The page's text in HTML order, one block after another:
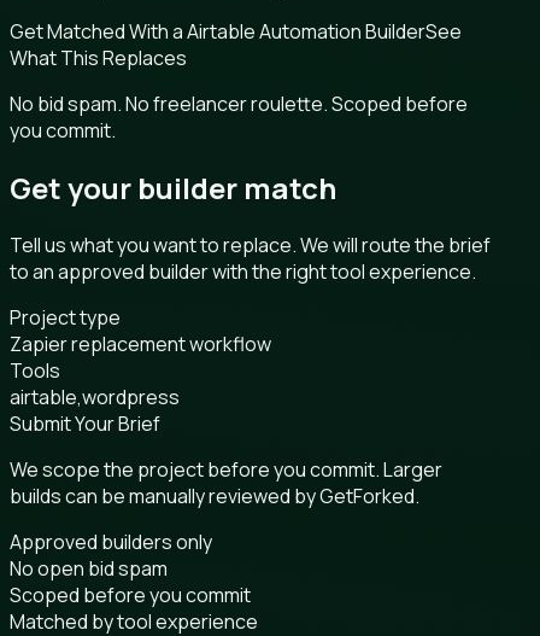
Get Matched With a Airtable Automation BuilderSee
What This Replaces
No bid spam. No freelancer roulette. Scoped before
you commit.
Get your builder match
Tell us what you want to replace. We will route the brief
to an approved builder with the right tool experience.
Project type
Zapier replacement workflow
Tools
airtable,wordpress
Submit Your Brief
We scope the project before you commit. Larger
builds can be manually reviewed by GetForked.
Approved builders only
No open bid spam
Scoped before you commit
Matched by tool experience